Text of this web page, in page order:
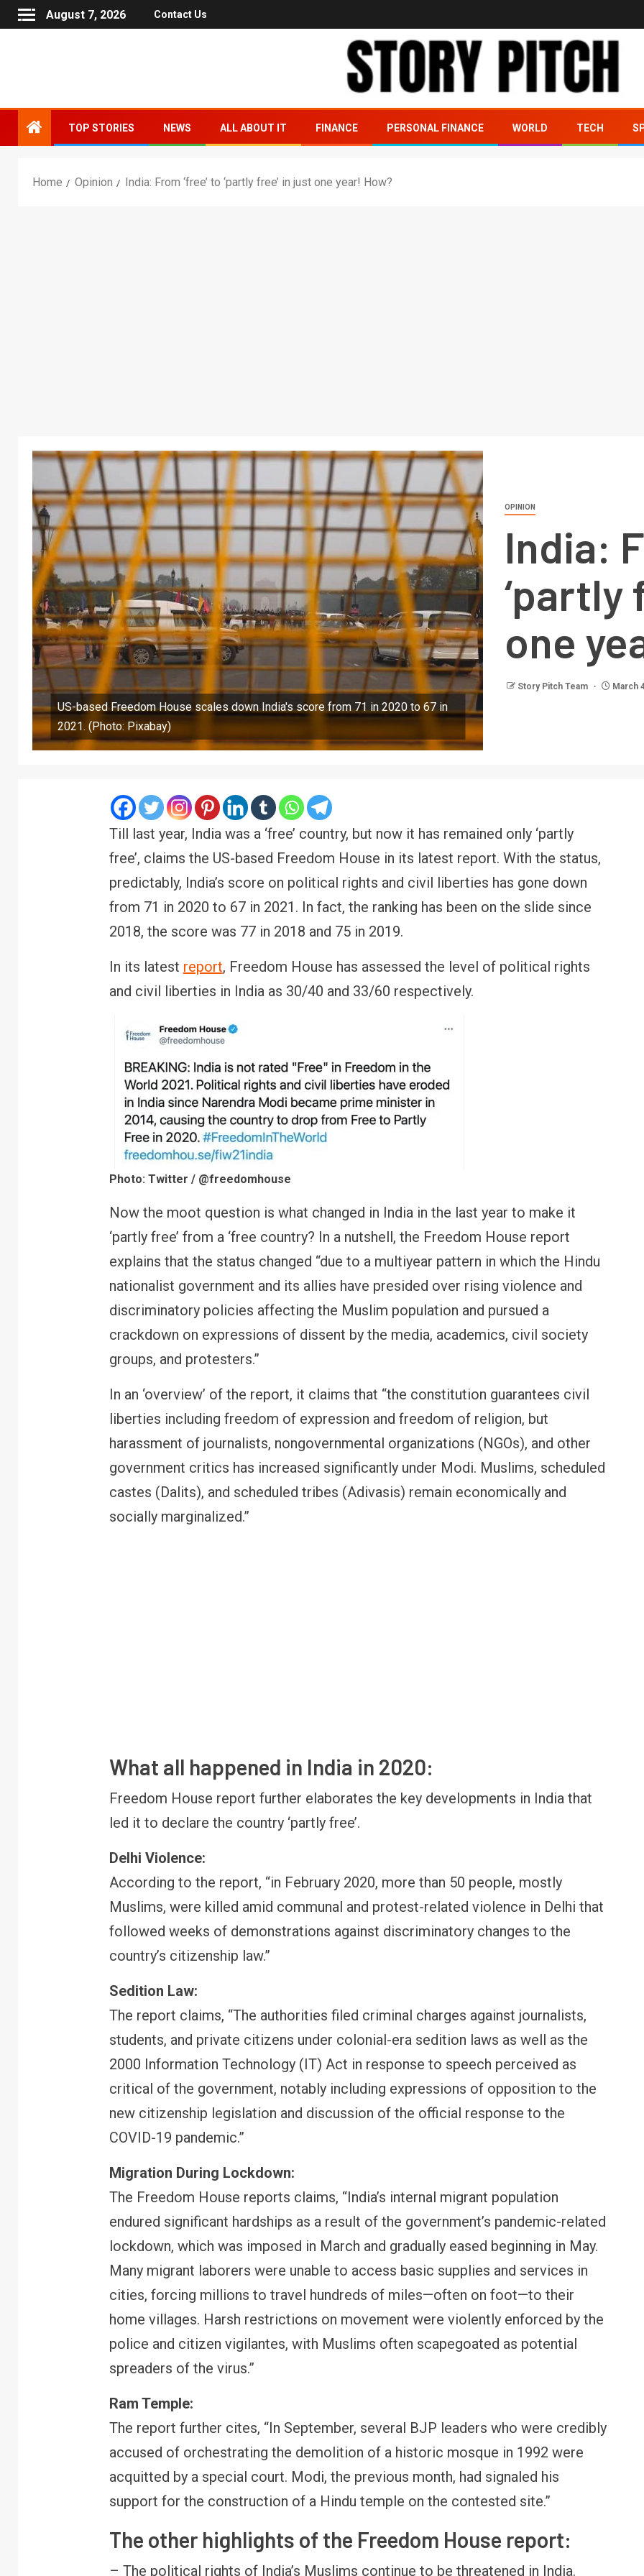
August 7, 2026 Contact Us
TOP STORIES NEWS ALL ABOUT IT FINANCE PERSONAL FINANCE WORLD TECH
Home Opinion India: From ‘free’ to ‘partly free’ in just one year! How?
US-based Freedom House scales down India's score from 71 in 2020 to 67 in
2021. (Photo: Pixabay)
OPINION
India:
‘partly
one
Story Pitch Team March
Till last year, India was a ‘free’ country, but now it has remained only ‘partly
free’, claims the US-based Freedom House in its latest report. With the status,
predictably, India’s score on political rights and civil liberties has gone down
from 71 in 2020 to 67 in 2021. In fact, the ranking has been on the slide since
2018, the score was 77 in 2018 and 75 in 2019.
In its latest report, Freedom House has assessed the level of political rights
and civil liberties in India as 30/40 and 33/60 respectively.
Photo: Twitter / @freedomhouse
Now the moot question is what changed in India in the last year to make it
‘partly free’ from a ‘free country? In a nutshell, the Freedom House report
explains that the status changed “due to a multiyear pattern in which the Hindu
nationalist government and its allies have presided over rising violence and
discriminatory policies affecting the Muslim population and pursued a
crackdown on expressions of dissent by the media, academics, civil society
groups, and protesters.”
In an ‘overview’ of the report, it claims that “the constitution guarantees civil
liberties including freedom of expression and freedom of religion, but
harassment of journalists, nongovernmental organizations (NGOs), and other
government critics has increased significantly under Modi. Muslims, scheduled
castes (Dalits), and scheduled tribes (Adivasis) remain economically and
socially marginalized.”
What all happened in India in 2020:
Freedom House report further elaborates the key developments in India that
led it to declare the country ‘partly free’.
Delhi Violence:
According to the report, “in February 2020, more than 50 people, mostly
Muslims, were killed amid communal and protest-related violence in Delhi that
followed weeks of demonstrations against discriminatory changes to the
country’s citizenship law.”
Sedition Law:
The report claims, “The authorities filed criminal charges against journalists,
students, and private citizens under colonial-era sedition laws as well as the
2000 Information Technology (IT) Act in response to speech perceived as
critical of the government, notably including expressions of opposition to the
new citizenship legislation and discussion of the official response to the
COVID-19 pandemic.”
Migration During Lockdown:
The Freedom House reports claims, “India’s internal migrant population
endured significant hardships as a result of the government’s pandemic-related
lockdown, which was imposed in March and gradually eased beginning in May.
Many migrant laborers were unable to access basic supplies and services in
cities, forcing millions to travel hundreds of miles—often on foot—to their
home villages. Harsh restrictions on movement were violently enforced by the
police and citizen vigilantes, with Muslims often scapegoated as potential
spreaders of the virus.”
Ram Temple:
The report further cites, “In September, several BJP leaders who were credibly
accused of orchestrating the demolition of a historic mosque in 1992 were
acquitted by a special court. Modi, the previous month, had signaled his
support for the construction of a Hindu temple on the contested site.”
The other highlights of the Freedom House report:
– The political rights of India’s Muslims continue to be threatened in India.
PERSONAL FINANCE
RBI cancels Paytm Payments
OPINION NEWS
FINANCE PERSONAL FINANCE
RBI cancels Paytm Payments
Bank licence: What it means for
your money & wallet
Winning Battles, Losing the
Endgame: The Limits of US
Central Railway Food
Vada Pav, Samosa,